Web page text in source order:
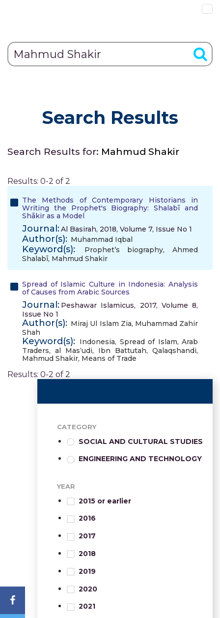
Search Results
Search Results for: Mahmud Shakir
Results: 0-2 of 2
The Methods of Contemporary Historians in
Writing the Prophet's Biography: Shalabī and
Shākir as a Model
Journal:Al Basirah, 2018, Volume 7, Issue No 1
Author(s): Muhammad Iqbal
Keyword(s): Prophet’s biography,Ahmed
Shalabī, Mahmud Shakir
Spread of Islamic Culture in Indonesia: Analysis
of Causes from Arabic Sources
Journal: Peshawar Islamicus, 2017, Volume 8,
Issue No 1
Author(s): Miraj Ul Islam Zia, Muhammad Zahir
Shah
Keyword(s): Indonesia, Spread of Islam,Arab
Traders, al Mas‘udi, Ibn Battutah, Qalaqshandi,
Mahmud Shakir, Means of Trade
Results: 0-2 of 2
CATEGORY
SOCIAL AND CULTURAL STUDIES
ENGINEERING AND TECHNOLOGY
YEAR
2015 or earlier
2016
2017
2018
2019
2020
2021